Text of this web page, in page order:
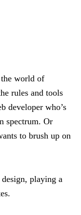
world of
rules and tools
developer who’s
spectrum. Or
to brush up on
playing a